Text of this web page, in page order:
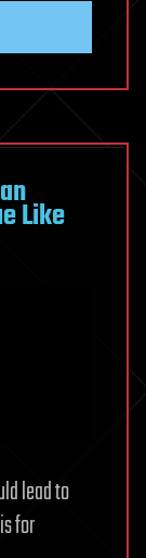
Like
lead to
for